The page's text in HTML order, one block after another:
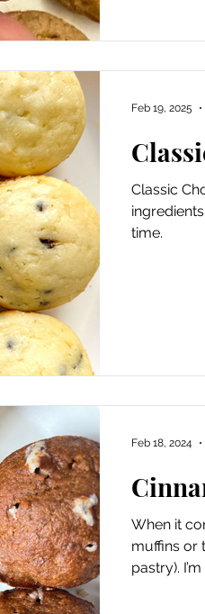
Classic
time.
Feb 19, 2025
When it
muffins or
pastry).
Feb 18, 2024